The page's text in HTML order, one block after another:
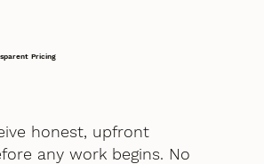
Pricing
honest, upfront
any work begins. No